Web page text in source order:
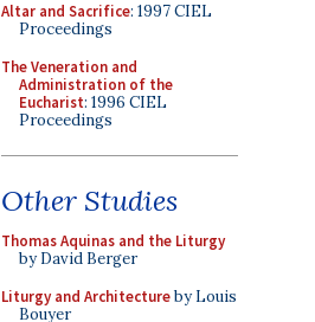
Altar and Sacrifice: 1997 CIEL
Proceedings
The Veneration and
Administration of the
Eucharist: 1996 CIEL
Proceedings
Other Studies
Thomas Aquinas and the Liturgy
by David Berger
Liturgy and Architectureby Louis
Bouyer